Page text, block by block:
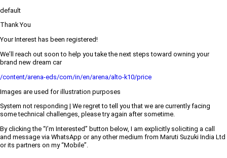
default
Thank You
Your Interest has been registered!
We’ll reach out soon to help you take the next steps toward owning your
brand new dream car
/content/arena-eds/com/in/en/arena/alto-k10/price
Images are used for illustration purposes
System not responding | We regret to tell you that we are currently facing
some technical challenges, please try again after sometime.
By clicking the “I’m Interested” button below, I am explicitly soliciting a call
and message via WhatsApp or any other medium from Maruti Suzuki India Ltd
or its partners on my “Mobile”.